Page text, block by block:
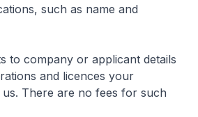
such as name and
to company or applicant details
and licences your
There are no fees for such